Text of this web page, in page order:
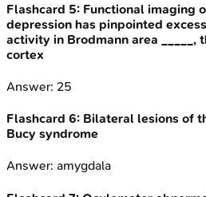
Flashcard 5: Functional imaging
depression has pinpointed
activity in Brodmann area
cortex
Answer: 25
Flashcard 6: Bilateral lesions of
Bucy syndrome
Answer: amygdala